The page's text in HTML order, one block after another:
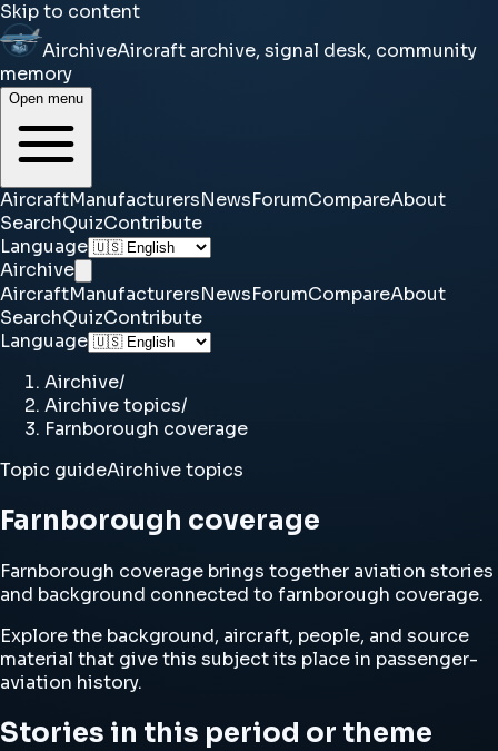
Skip to content
AirchiveAircraft archive, signal desk, community
memory
Open menu
AircraftManufacturersNewsForumCompareAbout
SearchQuizContribute
Language
Airchive
AircraftManufacturersNewsForumCompareAbout
SearchQuizContribute
Language
Airchive/
Airchive topics/
Farnborough coverage
Topic guideAirchive topics
Farnborough coverage
Farnborough coverage brings together aviation stories
and background connected to farnborough coverage.
Explore the background, aircraft, people, and source
material that give this subject its place in passenger-
aviation history.
Stories in this period or theme